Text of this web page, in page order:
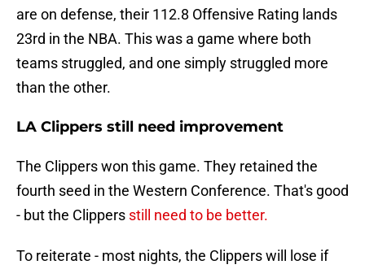
are on defense, their 112.8 Offensive Rating lands
23rd in the NBA. This was a game where both
teams struggled, and one simply struggled more
than the other.
LA Clippers still need improvement
The Clippers won this game. They retained the
fourth seed in the Western Conference. That's good
- but the Clippers still need to be better.
To reiterate - most nights, the Clippers will lose if